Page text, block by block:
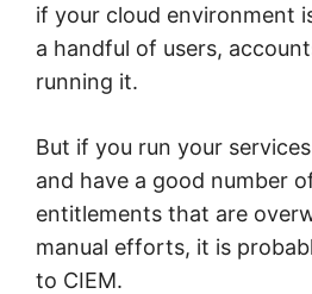
if your cloud environment
a handful of users,
running it.
But if you run your
and have a good number
entitlements that are
manual efforts, it is
to CIEM.